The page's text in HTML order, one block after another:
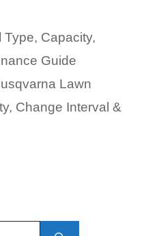
Capacity,
Guide
Lawn
Change Interval &